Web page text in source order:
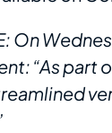
On
“As part